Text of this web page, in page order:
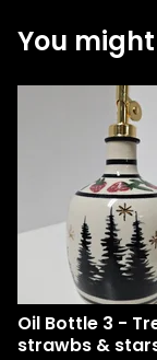
You
Oil Bottle 3 -
strawbs &